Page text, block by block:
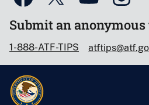
Submit an
1-888-ATF-TIPS